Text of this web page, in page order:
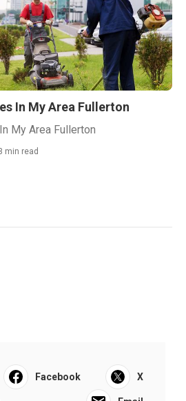
In My Area Fullerton
My Area Fullerton
min read
Facebook X